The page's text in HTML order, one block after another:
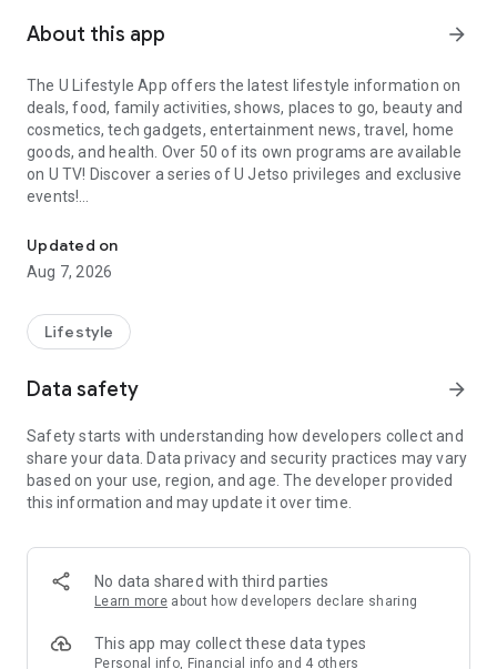
About this app arrow_forward
The U Lifestyle App offers the latest lifestyle information on
deals, food, family activities, shows, places to go, beauty and
cosmetics, tech gadgets, entertainment news, travel, home
goods, and health. Over 50 of its own programs are available
on U TV! Discover a series of U Jetso privileges and exclusive
events!
【Hong Kong Residents' Hub】
U Jetso – A one-stop shop for gifts, discounts, rewards,
receive a welcome bonus of 150 U Fun points for exciting
rewards!
Member Exclusive Activities – Enjoy exclusive free offers and
members and U Creators. Rewards include theme park
tickets, hotel buffets and staycations, supermarket vouchers,
and much more!
Anywhere】
*U GO* Best Places — Instantly access information on popular
and gather real user experiences and sharing. Refer to the "U
GO Must-Visit List" to lock in must-do recommendations, save
Updated on
Aug 7, 2026
Lifestyle
Data safety arrow_forward
Safety starts with understanding how developers collect and
share your data. Data privacy and security practices may vary
based on your use, region, and age. The developer provided
this information and may update it over time.
No data shared with third parties
Learn more about how developers declare sharing
This app may collect these data types
Personal info, Financial info and 4 others